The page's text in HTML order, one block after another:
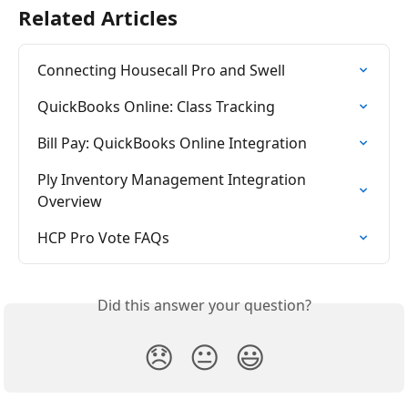
Related Articles
Connecting Housecall Pro and Swell
QuickBooks Online: Class Tracking
Bill Pay: QuickBooks Online Integration
Ply Inventory Management Integration
Overview
HCP Pro Vote FAQs
Did this answer your question?
😞 😐 😃